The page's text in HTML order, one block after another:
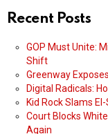
Recent Posts
GOP Must Unite:
Shift
Greenway
Digital Radicals:
Kid Rock Slams
Court Blocks
Again